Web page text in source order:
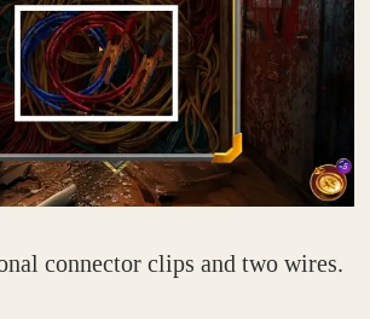
connector clips and two wires.